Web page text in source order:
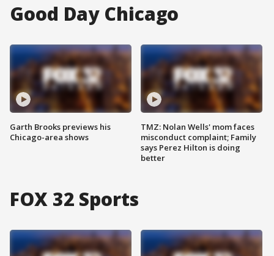
Good Day Chicago
Garth Brooks previews his
Chicago-area shows
TMZ: Nolan Wells' mom faces
misconduct complaint; Family
says Perez Hilton is doing
better
FOX 32 Sports